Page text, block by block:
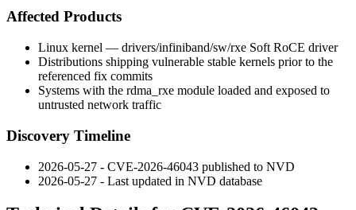
Affected Products
Linux kernel — drivers/infiniband/sw/rxe Soft RoCE driver
Distributions shipping vulnerable stable kernels prior to the
referenced fix commits
Systems with the rdma_rxe module loaded and exposed to
untrusted network traffic
Discovery Timeline
2026-05-27 - CVE-2026-46043 published to NVD
2026-05-27 - Last updated in NVD database